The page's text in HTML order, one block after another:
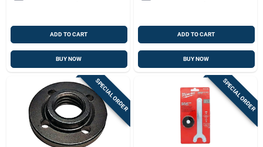
ADD TO CART
BUY NOW
ADD TO CART
BUY NOW
SPECIAL ORDER SPECIAL ORDER